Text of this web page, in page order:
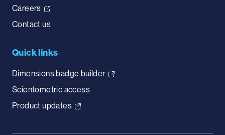
Careers
Contact us
Quick links
Dimensions badge builder
Scientometric access
Product updates